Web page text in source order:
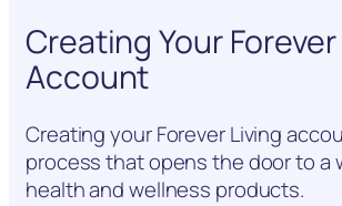
Creating Your
Account
Creating your Forever Living
process that opens the door to a
health and wellness products.